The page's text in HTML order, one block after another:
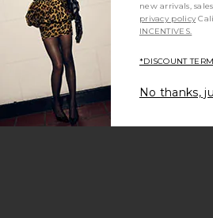
new arrivals,
privacy policy
INCENTIVES.
*DISCOUNT
No thanks,